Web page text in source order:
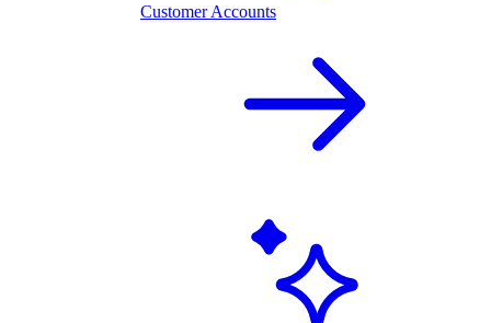
Customer Accounts